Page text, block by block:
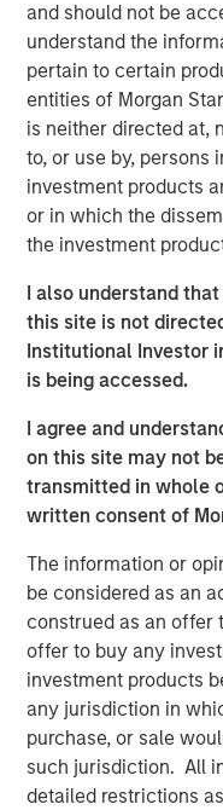
and should not be
understand the
pertain to certain
entities of Morgan
is neither directed at,
to, or use by, persons
investment products
or in which the
the investment
I also understand
this site is not
Institutional Investor
is being accessed.
I agree and
on this site may not
transmitted in whole
written consent of
The information or
be considered as an
construed as an offer
offer to buy any
investment products
any jurisdiction in
purchase, or sale
such jurisdiction. All
detailed restrictions
Led by Dr. Dain B.
been serving the
providing
surgery, advanced
treatments, and retinal
also recognized for its
Brooks has led
underserved regions
reflecting the
and aligning with
Brooks Eye
centered care aligns
values of supporting
“What attracted us to
to excellence in both
experience,” said Dr.
deep respect for
grow together while
with the highest
“We are excited to
UVP,” said Martin
commitment to
makes them a natural
growth plan in Texas